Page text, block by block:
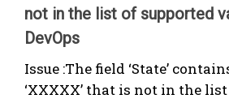
not in the list of supported
DevOps
Issue :The field ‘State’
‘XXXXX’ that is not in the